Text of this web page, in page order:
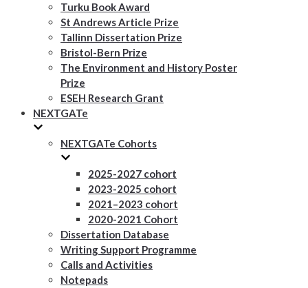
Turku Book Award
St Andrews Article Prize
Tallinn Dissertation Prize
Bristol-Bern Prize
The Environment and History Poster
Prize
ESEH Research Grant
NEXTGATe
NEXTGATe Cohorts
2025-2027 cohort
2023-2025 cohort
2021–2023 cohort
2020-2021 Cohort
Dissertation Database
Writing Support Programme
Calls and Activities
Notepads